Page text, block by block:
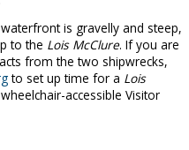
is gravelly and steep,
to the Lois McClure. If you are
from the two shipwrecks,
to set up time for a Lois
accessible Visitor